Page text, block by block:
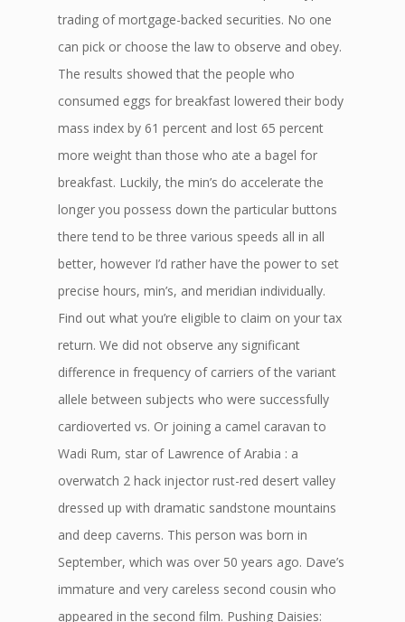
trading of mortgage-backed securities. No one
can pick or choose the law to observe and obey.
The results showed that the people who
consumed eggs for breakfast lowered their body
mass index by 61 percent and lost 65 percent
more weight than those who ate a bagel for
breakfast. Luckily, the min’s do accelerate the
longer you possess down the particular buttons
there tend to be three various speeds all in all
better, however I’d rather have the power to set
precise hours, min’s, and meridian individually.
Find out what you’re eligible to claim on your tax
return. We did not observe any significant
difference in frequency of carriers of the variant
allele between subjects who were successfully
cardioverted vs. Or joining a camel caravan to
Wadi Rum, star of Lawrence of Arabia : a
overwatch 2 hack injector rust-red desert valley
dressed up with dramatic sandstone mountains
and deep caverns. This person was born in
September, which was over 50 years ago. Dave’s
immature and very careless second cousin who
appeared in the second film. Pushing Daisies: